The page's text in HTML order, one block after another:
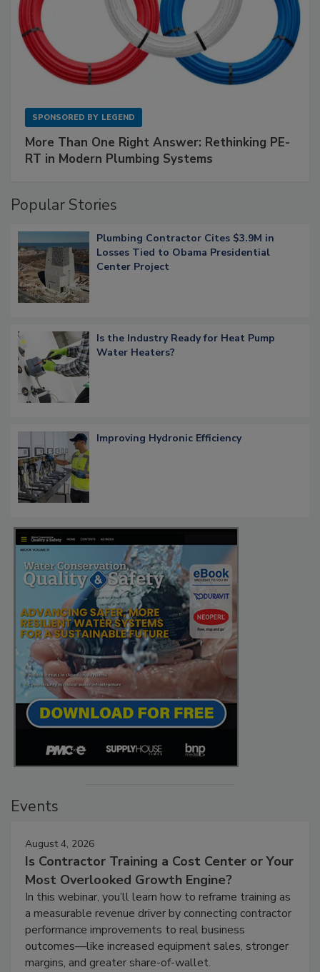
SPONSORED BY LEGEND
More Than One Right Answer: Rethinking PE-
RT in Modern Plumbing Systems
Popular Stories
Plumbing Contractor Cites $3.9M in
Losses Tied to Obama Presidential
Center Project
Is the Industry Ready for Heat Pump
Water Heaters?
Improving Hydronic Efficiency
Events
August 4, 2026
Is Contractor Training a Cost Center or Your
Most Overlooked Growth Engine?
In this webinar, you’ll learn how to reframe training as
a measurable revenue driver by connecting contractor
performance improvements to real business
outcomes—like increased equipment sales, stronger
margins, and greater share-of-wallet.